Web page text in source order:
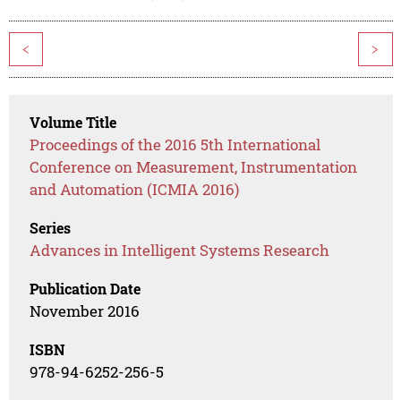
< >
Volume Title
Proceedings of the 2016 5th International
Conference on Measurement, Instrumentation
and Automation (ICMIA 2016)
Series
Advances in Intelligent Systems Research
Publication Date
November 2016
ISBN
978-94-6252-256-5